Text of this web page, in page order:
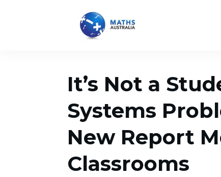
It’s Not a
Systems
New Report
Classrooms